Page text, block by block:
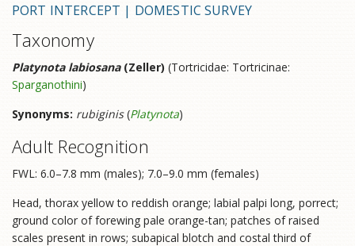
PORT INTERCEPT | DOMESTIC SURVEY
Taxonomy
Platynota labiosana (Zeller) (Tortricidae: Tortricinae:
Sparganothini)
Synonyms: rubiginis(Platynota)
Adult Recognition
FWL: 6.0–7.8 mm (males); 7.0–9.0 mm (females)
Head, thorax yellow to reddish orange; labial palpi long, porrect;
ground color of forewing pale orange-tan; patches of raised
scales present in rows; subapical blotch and costal third of